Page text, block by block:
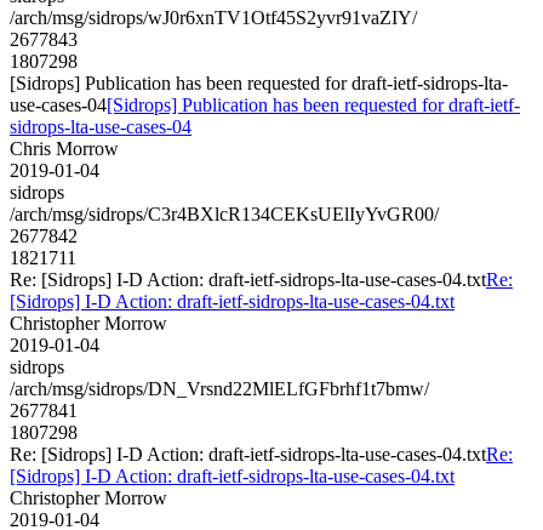
/arch/msg/sidrops/wJ0r6xnTV1Otf45S2yvr91vaZIY/
2677843
1807298
[Sidrops] Publication has been requested for draft-ietf-sidrops-lta-
use-cases-04[Sidrops] Publication has been requested for draft-ietf-
sidrops-lta-use-cases-04
Chris Morrow
2019-01-04
sidrops
/arch/msg/sidrops/C3r4BXlcR134CEKsUElIyYvGR00/
2677842
1821711
Re: [Sidrops] I-D Action: draft-ietf-sidrops-lta-use-cases-04.txtRe:
[Sidrops] I-D Action: draft-ietf-sidrops-lta-use-cases-04.txt
Christopher Morrow
2019-01-04
sidrops
/arch/msg/sidrops/DN_Vrsnd22MlELfGFbrhf1t7bmw/
2677841
1807298
Re: [Sidrops] I-D Action: draft-ietf-sidrops-lta-use-cases-04.txtRe:
[Sidrops] I-D Action: draft-ietf-sidrops-lta-use-cases-04.txt
Christopher Morrow
2019-01-04